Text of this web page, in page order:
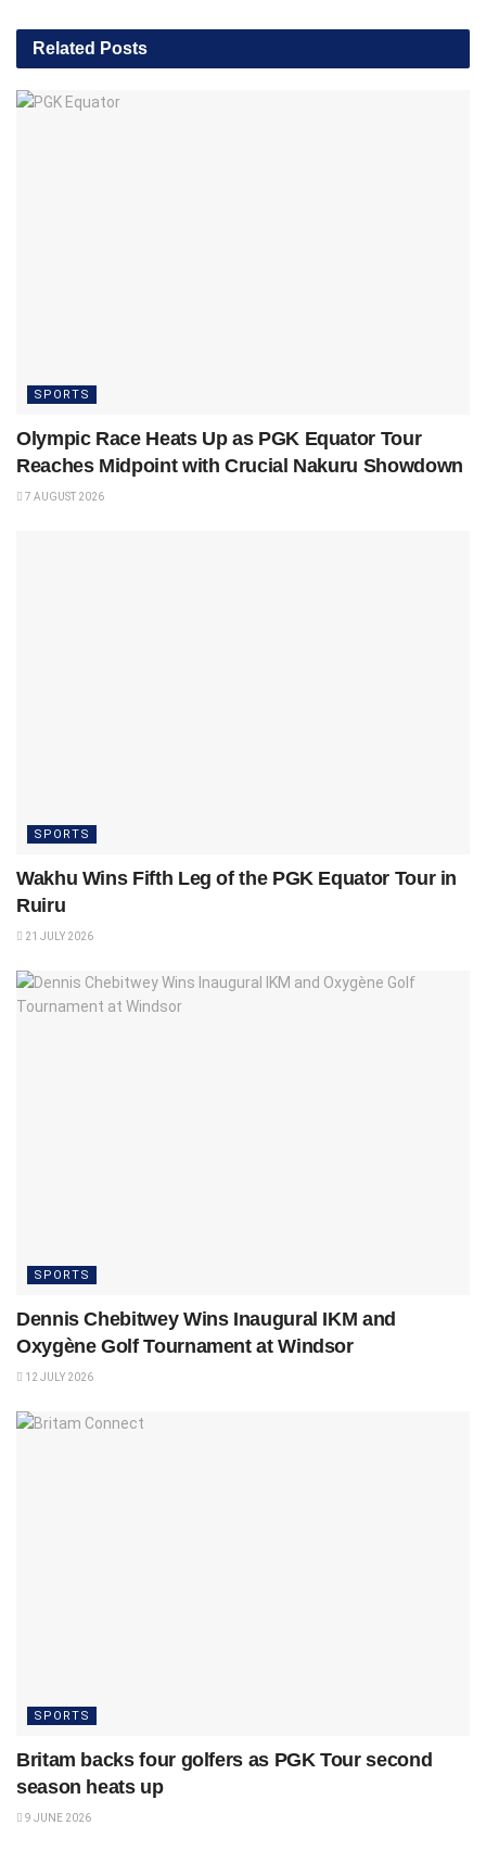
Related Posts
SPORTS
Olympic Race Heats Up as PGK Equator Tour
Reaches Midpoint with Crucial Nakuru Showdown
7 AUGUST 2026
SPORTS
Wakhu Wins Fifth Leg of the PGK Equator Tour in
Ruiru
21 JULY 2026
SPORTS
Dennis Chebitwey Wins Inaugural IKM and
Oxygène Golf Tournament at Windsor
12 JULY 2026
SPORTS
Britam backs four golfers as PGK Tour second
season heats up
9 JUNE 2026